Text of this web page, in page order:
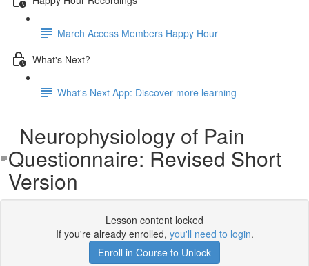
March Access Members Happy Hour
What's Next?
What's Next App: Discover more learning
Neurophysiology of Pain
Questionnaire: Revised Short
Version
Lesson content locked
If you're already enrolled, you'll need to login.
Enroll in Course to Unlock